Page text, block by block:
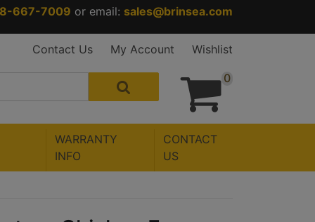
667-7009 or email: sales@brinsea.com
Contact Us My Account Wishlist
0
WARRANTY
INFO
CONTACT
US